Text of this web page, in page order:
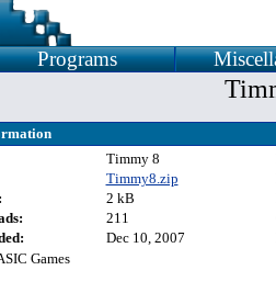
Programs
Timmy 8
Timmy8.zip
2 kB
211
Dec 10, 2007
Games